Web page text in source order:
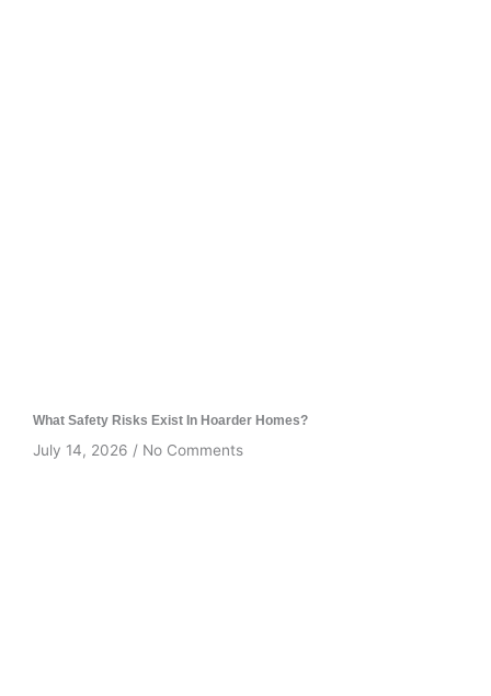
What Safety Risks Exist In Hoarder Homes?
July 14, 2026 No Comments